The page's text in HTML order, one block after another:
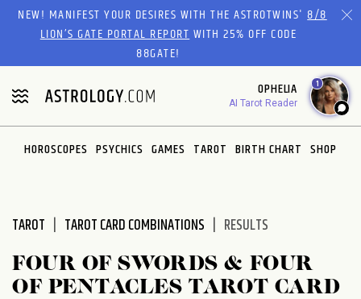
Please
website
includes
an
accessibility
system.
NEW! MANIFEST YOUR DESIRES WITH THE ASTROTWINS'8/8
LION’S GATE PORTAL REPORTWITH 25% OFF CODE
88GATE!
OPHELIA
AI Tarot Reader
1
HOROSCOPES PSYCHICS GAMES TAROT BIRTH CHART SHOP
TAROT TAROT CARD COMBINATIONS RESULTS
FOUR OF SWORDS & FOUR
OF PENTACLES TAROT CARD